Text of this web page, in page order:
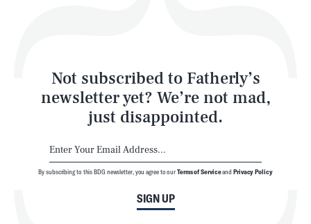
Not subscribed to Fatherly’s
newsletter yet? We’re not mad,
just disappointed.
SIGN UP
By subscribing to this BDG newsletter, you agree to ourTerms of Serviceand Privacy Policy
Latest